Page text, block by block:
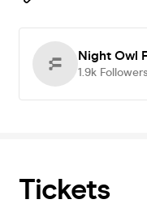
Night Owl
1.9k Followers
Tickets